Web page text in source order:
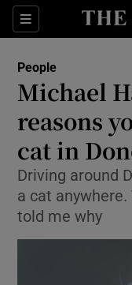
Sections
People
Michael
reasons
cat in
Driving around
a cat anywhere.
told me why